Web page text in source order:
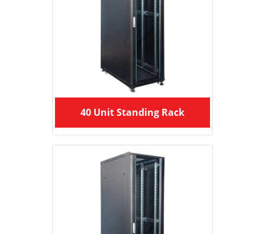
40 Unit Standing Rack